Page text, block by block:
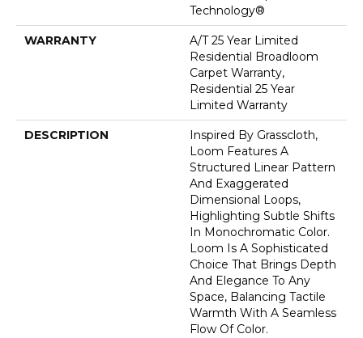
Technology®
WARRANTY
A/T 25 Year Limited
Residential Broadloom
Carpet Warranty,
Residential 25 Year
Limited Warranty
DESCRIPTION
Inspired By Grasscloth,
Loom Features A
Structured Linear Pattern
And Exaggerated
Dimensional Loops,
Highlighting Subtle Shifts
In Monochromatic Color.
Loom Is A Sophisticated
Choice That Brings Depth
And Elegance To Any
Space, Balancing Tactile
Warmth With A Seamless
Flow Of Color.​